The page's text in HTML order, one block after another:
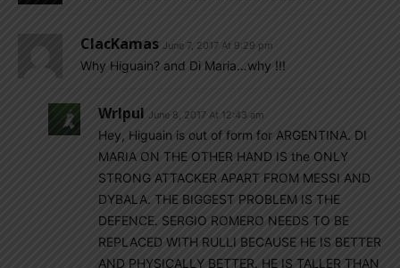
ClacKamas June 7, 2017 At 9:29 pm
Why Higuain? and Di Maria…why !!!
Wrlpul June 8, 2017 At 12:43 am
Hey, Higuain is out of form for ARGENTINA. DI
MARIA ON THE OTHER HAND IS the ONLY
STRONG ATTACKER APART FROM MESSI AND
DYBALA. THE BIGGEST PROBLEM IS THE
DEFENCE. SERGIO ROMERO NEEDS TO BE
REPLACED WITH RULLI BECAUSE HE IS BETTER
AND PHYSICALLY BETTER. HE IS TALLER THAN